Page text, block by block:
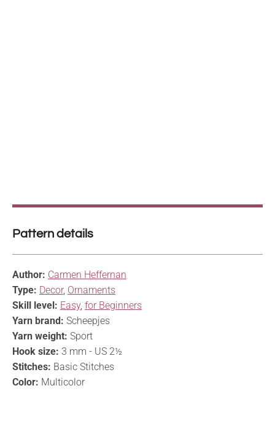
Pattern details
Author: Carmen Heffernan
Type: Decor, Ornaments
Skill level: Easy, for Beginners
Yarn brand: Scheepjes
Yarn weight: Sport
Hook size: 3 mm - US 2½
Stitches: Basic Stitches
Color: Multicolor